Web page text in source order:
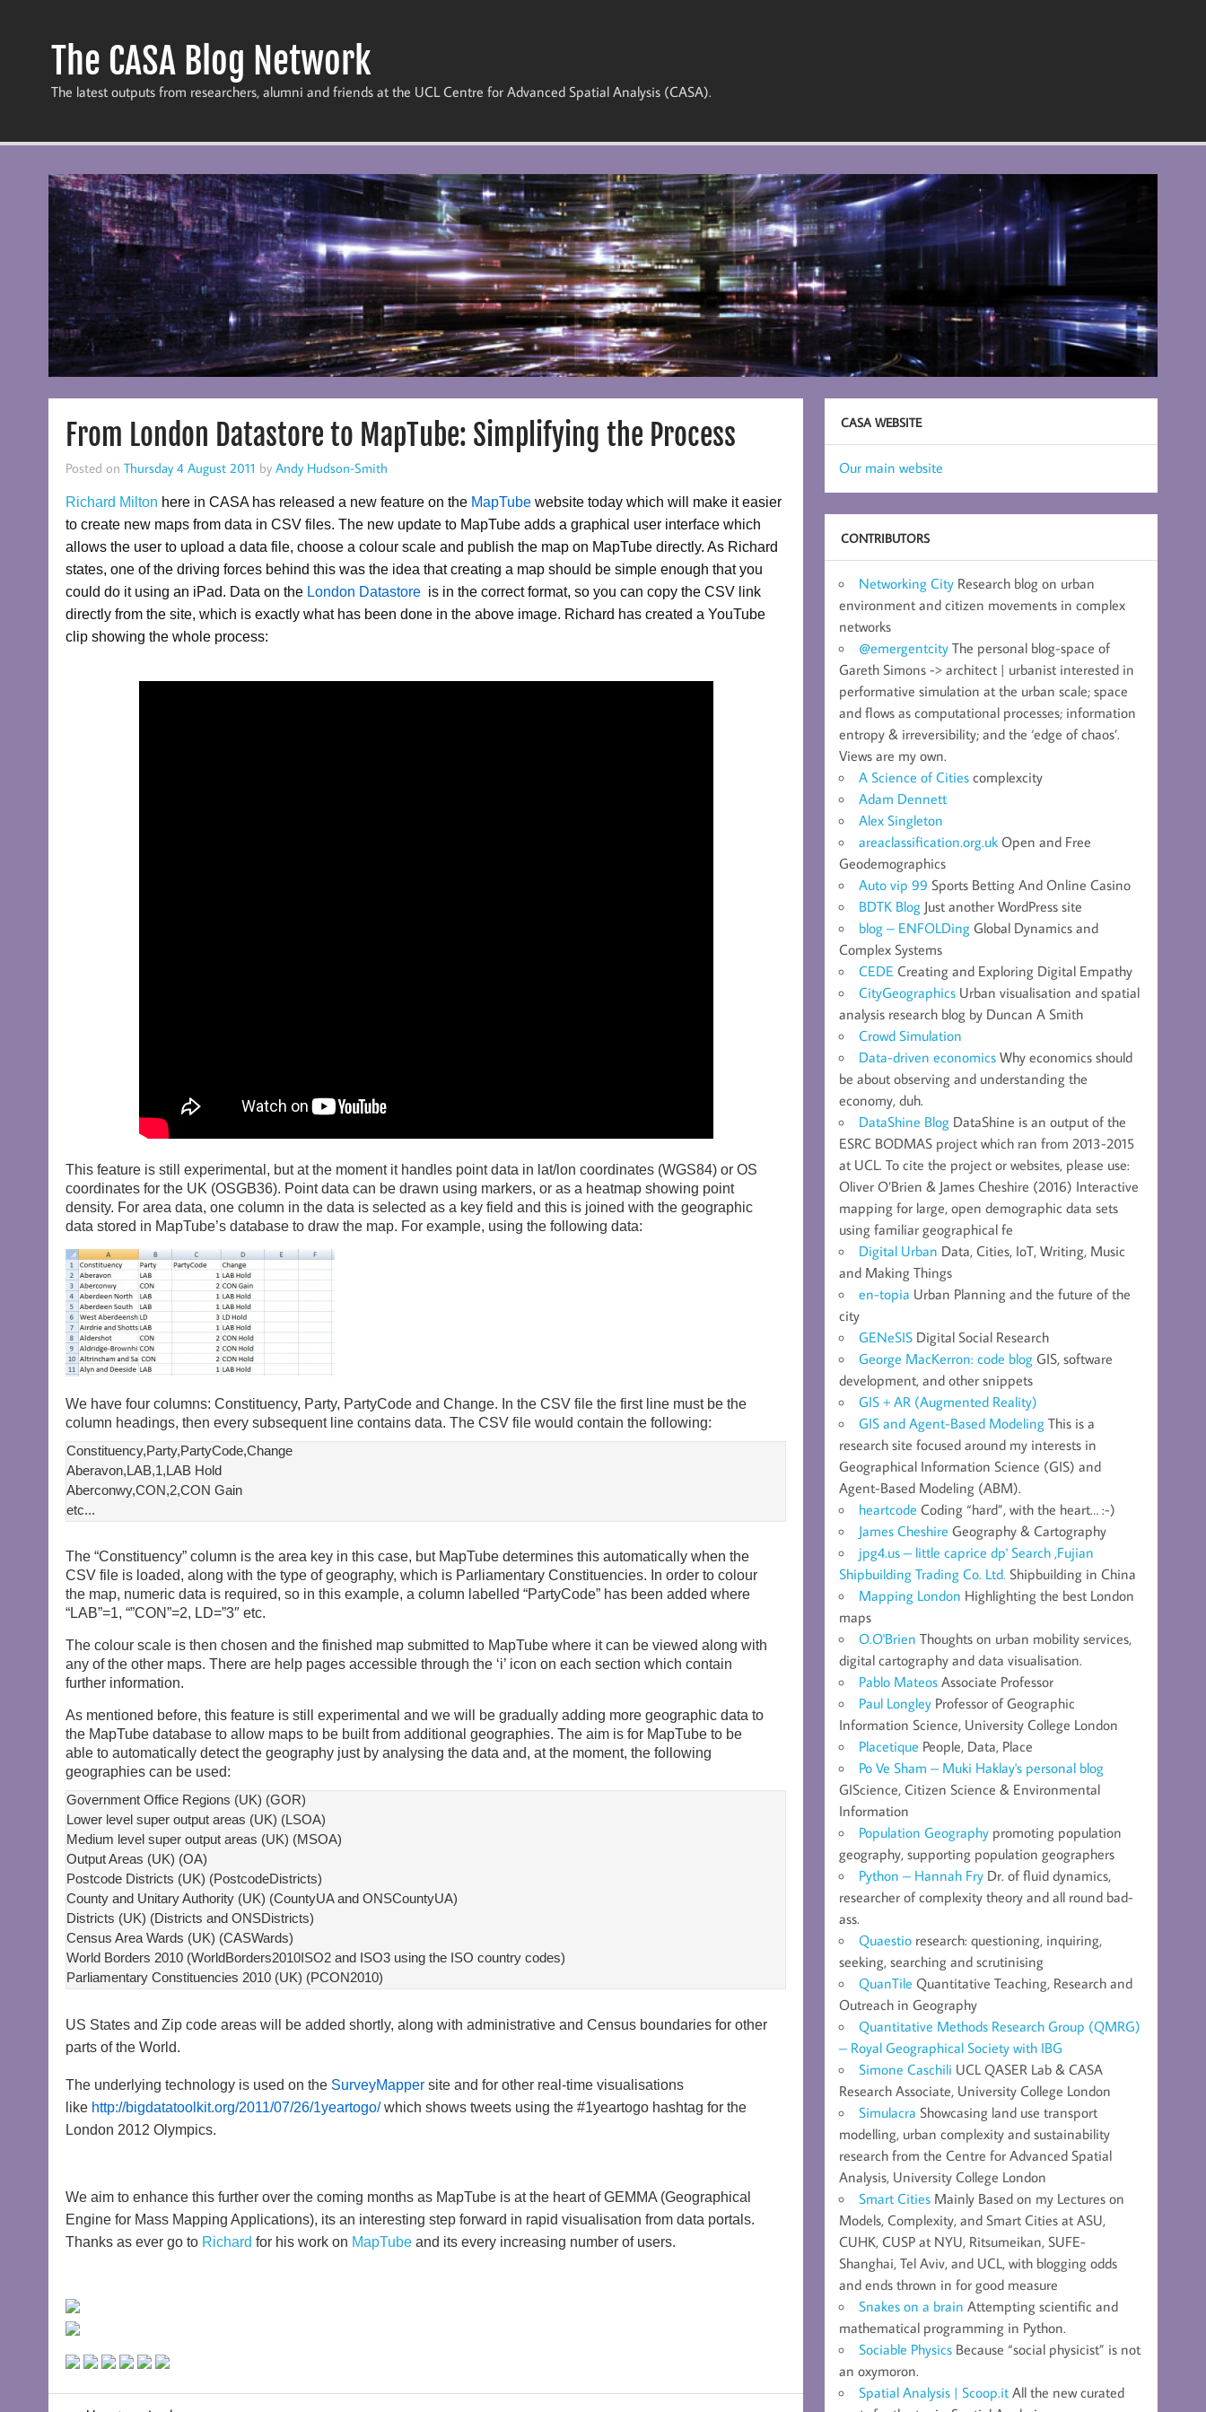
The CASA Blog Network
The latest outputs from researchers, alumni and friends at the UCL Centre for Advanced Spatial Analysis (CASA).
From London Datastore to MapTube: Simplifying the Process
Posted on Thursday 4 August 2011 by Andy Hudson-Smith
Richard Milton here in CASA has released a new feature on the MapTubewebsite today which will make it easier
to create new maps from data in CSV files. The new update to MapTube adds a graphical user interface which
allows the user to upload a data file, choose a colour scale and publish the map on MapTube directly. As Richard
states, one of the driving forces behind this was the idea that creating a map should be simple enough that you
could do it using an iPad. Data on the London Datastore is in the correct format, so you can copy the CSV link
directly from the site, which is exactly what has been done in the above image. Richard has created a YouTube
clip showing the whole process:
This feature is still experimental, but at the moment it handles point data in lat/lon coordinates (WGS84) or OS
coordinates for the UK (OSGB36). Point data can be drawn using markers, or as a heatmap showing point
density. For area data, one column in the data is selected as a key field and this is joined with the geographic
data stored in MapTube’s database to draw the map. For example, using the following data:
We have four columns: Constituency, Party, PartyCode and Change. In the CSV file the first line must be the
column headings, then every subsequent line contains data. The CSV file would contain the following:
Constituency,Party,PartyCode,Change
Aberavon,LAB,1,LAB Hold
Aberconwy,CON,2,CON Gain
The “Constituency” column is the area key in this case, but MapTube determines this automatically when the
CSV file is loaded, along with the type of geography, which is Parliamentary Constituencies. In order to colour
the map, numeric data is required, so in this example, a column labelled “PartyCode” has been added where
“LAB”=1, “”CON”=2, LD=”3″ etc.
The colour scale is then chosen and the finished map submitted to MapTube where it can be viewed along with
any of the other maps. There are help pages accessible through the ‘i’ icon on each section which contain
further information.
As mentioned before, this feature is still experimental and we will be gradually adding more geographic data to
the MapTube database to allow maps to be built from additional geographies. The aim is for MapTube to be
able to automatically detect the geography just by analysing the data and, at the moment, the following
geographies can be used:
Government Office Regions (UK) (GOR)
Lower level super output areas (UK) (LSOA)
Medium level super output areas (UK) (MSOA)
Output Areas (UK) (OA)
Postcode Districts (UK) (PostcodeDistricts)
County and Unitary Authority (UK) (CountyUA and ONSCountyUA)
Districts (UK) (Districts and ONSDistricts)
Census Area Wards (UK) (CASWards)
World Borders 2010 (WorldBorders2010ISO2 and ISO3 using the ISO country codes)
US States and Zip code areas will be added shortly, along with administrative and Census boundaries for other
parts of the World.
The underlying technology is used on the SurveyMappersite and for other real-time visualisations
like http://bigdatatoolkit.org/2011/07/26/1yeartogo/which shows tweets using the #1yeartogo hashtag for the
London 2012 Olympics.
We aim to enhance this further over the coming months as MapTube is at the heart of GEMMA (Geographical
Engine for Mass Mapping Applications), its an interesting step forward in rapid visualisation from data portals.
Thanks as ever go to Richard for his work on MapTubeand its every increasing number of users.
CASA WEBSITE
Our main website
CONTRIBUTORS
Networking City Research blog on urban
environment and citizen movements in complex
networks
@emergentcity The personal blog-space of
Gareth Simons -> architect | urbanist interested in
performative simulation at the urban scale; space
and flows as computational processes; information
entropy & irreversibility; and the ‘edge of chaos’.
Views are my own.
A Science of Cities complexcity
Adam Dennett
Alex Singleton
areaclassification.org.uk Open and Free
Geodemographics
Auto vip 99 Sports Betting And Online Casino
BDTK Blog Just another WordPress site
blog – ENFOLDing Global Dynamics and
Complex Systems
CEDE Creating and Exploring Digital Empathy
CityGeographics Urban visualisation and spatial
analysis research blog by Duncan A Smith
Crowd Simulation
Data-driven economics Why economics should
be about observing and understanding the
economy, duh.
DataShine Blog DataShine is an output of the
ESRC BODMAS project which ran from 2013-2015
at UCL. To cite the project or websites, please use:
Oliver O’Brien & James Cheshire (2016) Interactive
mapping for large, open demographic data sets
using familiar geographical fe
Digital Urban Data, Cities, IoT, Writing, Music
and Making Things
en-topia Urban Planning and the future of the
city
GENeSIS Digital Social Research
George MacKerron: code blog GIS, software
development, and other snippets
GIS + AR (Augmented Reality)
GIS and Agent-Based Modeling This is a
research site focused around my interests in
Geographical Information Science (GIS) and
Agent-Based Modeling (ABM).
heartcode Coding “hard”, with the heart… :-)
James Cheshire Geography & Cartography
jpg4.us – little caprice dp' Search ,Fujian
Shipbuilding Trading Co. Ltd. Shipbuilding in China
Mapping London Highlighting the best London
maps
O.O'Brien Thoughts on urban mobility services,
digital cartography and data visualisation.
Pablo Mateos Associate Professor
Paul Longley Professor of Geographic
Information Science, University College London
Placetique People, Data, Place
Po Ve Sham – Muki Haklay's personal blog
GIScience, Citizen Science & Environmental
Information
Population Geography promoting population
geography, supporting population geographers
Python – Hannah Fry Dr. of fluid dynamics,
researcher of complexity theory and all round bad-
ass.
Quaestio research: questioning, inquiring,
seeking, searching and scrutinising
QuanTile Quantitative Teaching, Research and
Outreach in Geography
Quantitative Methods Research Group (QMRG)
– Royal Geographical Society with IBG
Simone Caschili UCL QASER Lab & CASA
Research Associate, University College London
Simulacra Showcasing land use transport
modelling, urban complexity and sustainability
research from the Centre for Advanced Spatial
Analysis, University College London
Smart Cities Mainly Based on my Lectures on
Models, Complexity, and Smart Cities at ASU,
CUHK, CUSP at NYU, Ritsumeikan, SUFE-
Shanghai, Tel Aviv, and UCL, with blogging odds
and ends thrown in for good measure
Snakes on a brain Attempting scientific and
mathematical programming in Python.
Sociable Physics Because “social physicist” is not
an oxymoron.
Spatial Analysis | Scoop.it All the new curated